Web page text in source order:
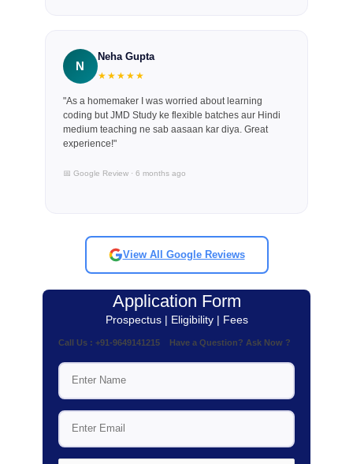
N
Neha Gupta
★★★★★
"As a homemaker I was worried about learning
coding but JMD Study ke flexible batches aur Hindi
medium teaching ne sab aasaan kar diya. Great
experience!"
📅 Google Review · 6 months ago
View All Google Reviews
Application Form
Prospectus | Eligibility | Fees
Call Us : +91-9649141215 Have a Question? Ask Now ?